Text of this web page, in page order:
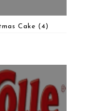
Cake (4)